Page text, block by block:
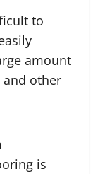
to
amount
other
is